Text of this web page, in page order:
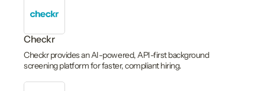
Checkr
Checkr provides an AI-powered, API-first background
screening platform for faster, compliant hiring.